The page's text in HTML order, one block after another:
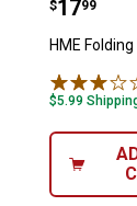
HME
Price:
$17
. 99
HME
$5.99